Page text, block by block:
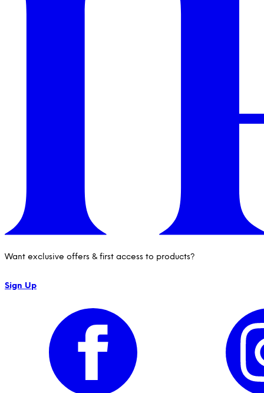
Want exclusive offers & first access to products?
Sign Up